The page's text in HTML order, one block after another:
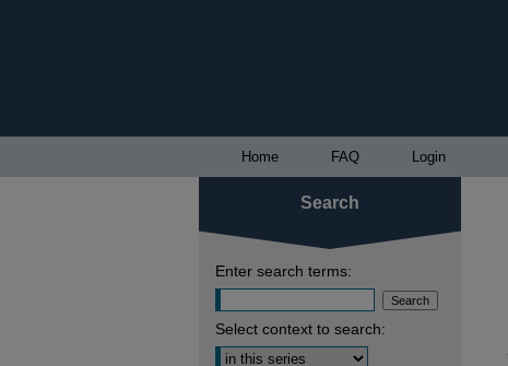
Home FAQ Login
Search
Enter search terms:
Select context to search: